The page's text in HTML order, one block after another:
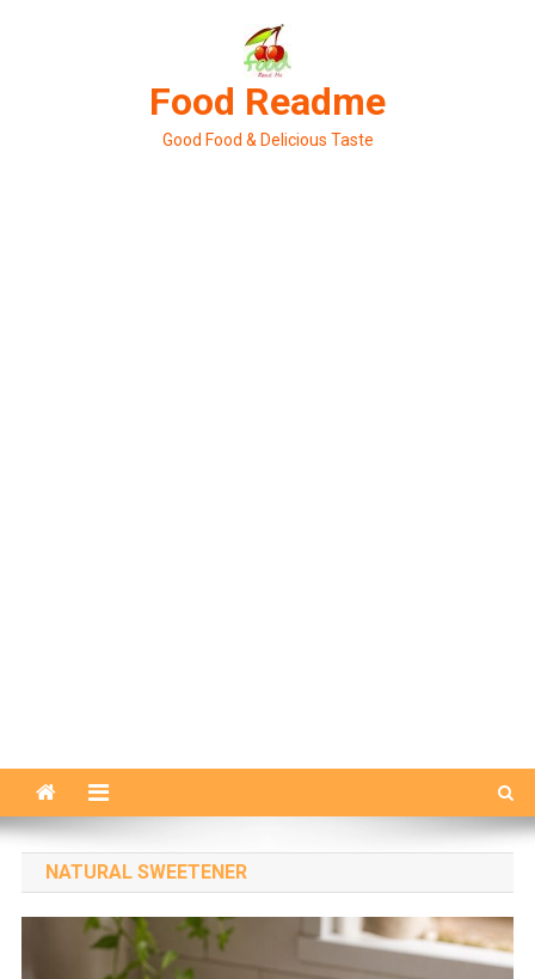
Food Readme
Good Food & Delicious Taste
NATURAL SWEETENER